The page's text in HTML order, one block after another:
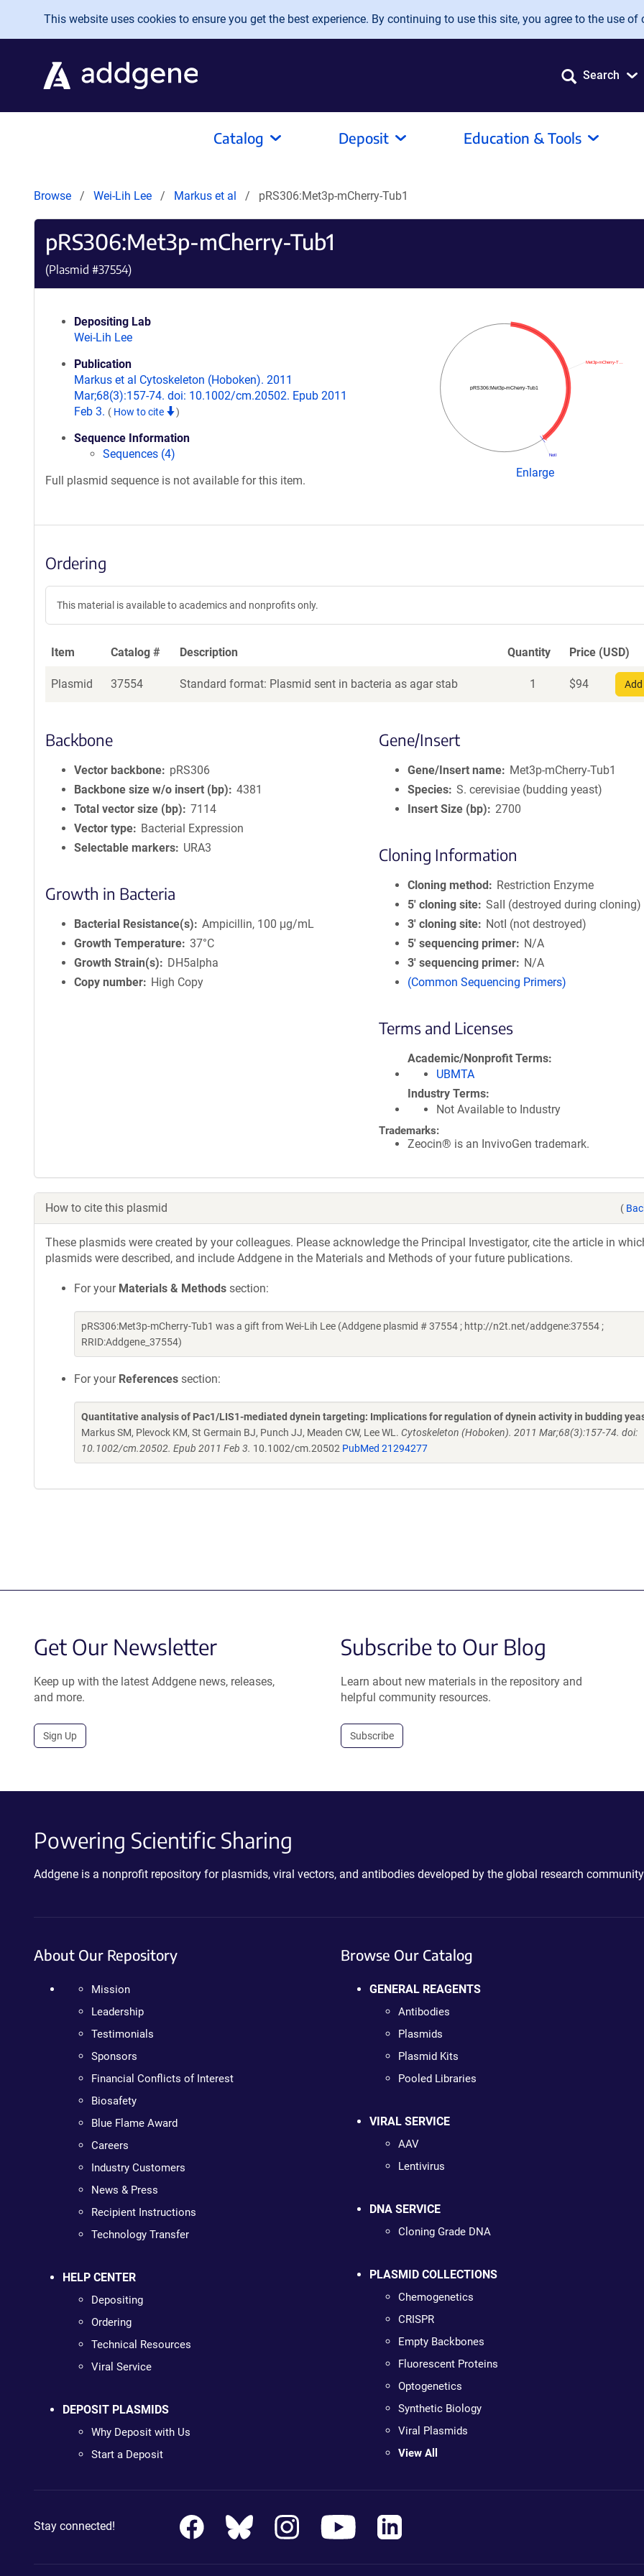
Skip to main content
This website uses cookies to ensure you get the best experience. By continuing to use this site, you agree to the use of
Search
Catalog Deposit Education & Tools
Browse Wei-Lih Lee Markus et al pRS306:Met3p-mCherry-Tub1
pRS306:Met3p-mCherry-Tub1
(Plasmid #37554)
Depositing Lab
Wei-Lih Lee
Publication
Markus et al Cytoskeleton (Hoboken). 2011
Mar;68(3):157-74. doi: 10.1002/cm.20502. Epub 2011
Feb 3. ( How to cite )
Sequence Information
Sequences (4)
Full plasmid sequence is not available for this item.
pRS306:Met3p-mCherry-Tub1
NotI
Met3p-mCherry-T…
Enlarge
Ordering
This material is available to academics and nonprofits only.
Item Catalog # Description Quantity Price (USD)
Plasmid 37554 Standard format: Plasmid sent in bacteria as agar stab 1 $94
Backbone
Vector backbone
pRS306
Backbone size w/o insert (bp)
4381
Total vector size (bp)
7114
Vector type
Bacterial Expression
Selectable markers
URA3
Growth in Bacteria
Bacterial Resistance(s)
Ampicillin, 100 μg/mL
Growth Temperature 37°C
Growth Strain(s)
DH5alpha
Copy number
High Copy
Gene/Insert
Gene/Insert name
Met3p-mCherry-Tub1
Species S. cerevisiae (budding yeast)
Insert Size (bp)
2700
Cloning Information
Cloning method
Restriction Enzyme
5′ cloning site SalI (destroyed during cloning)
3′ cloning site
NotI (not destroyed)
5′ sequencing primer
N/A
3′ sequencing primer
N/A
(Common Sequencing Primers)
Terms and Licenses
Academic/Nonprofit Terms
UBMTA
Industry Terms
Not Available to Industry
Trademarks:
Zeocin® is an InvivoGen trademark.
How to cite this plasmid (
These plasmids were created by your colleagues. Please acknowledge the Principal Investigator, cite the article in
plasmids were described, and include Addgene in the Materials and Methods of your future publications.
For your Materials & Methods section:
pRS306:Met3p-mCherry-Tub1 was a gift from Wei-Lih Lee (Addgene plasmid # 37554 ; http://n2t.net/addgene:37554 ;
RRID:Addgene_37554)
For your References section:
Quantitative analysis of Pac1/LIS1-mediated dynein targeting: Implications for regulation of dynein activity in budding
Markus SM, Plevock KM, St Germain BJ, Punch JJ, Meaden CW, Lee WL. Cytoskeleton (Hoboken). 2011 Mar;68(3):157-74. doi:
10.1002/cm.20502. Epub 2011 Feb 3. 10.1002/cm.20502 PubMed 21294277
Get Our Newsletter
Keep up with the latest Addgene news, releases,
and more.
Sign Up
Subscribe to Our Blog
Learn about new materials in the repository and
helpful community resources.
Subscribe
Powering Scientific Sharing
Addgene is a nonprofit repository for plasmids, viral vectors, and antibodies developed by the global research
About Our Repository
Mission
Leadership
Testimonials
Sponsors
Financial Conflicts of Interest
Biosafety
Blue Flame Award
Careers
Industry Customers
News & Press
Recipient Instructions
Technology Transfer
HELP CENTER
Depositing
Ordering
Technical Resources
Viral Service
DEPOSIT PLASMIDS
Why Deposit with Us
Start a Deposit
Browse Our Catalog
GENERAL REAGENTS
Antibodies
Plasmids
Plasmid Kits
Pooled Libraries
VIRAL SERVICE
AAV
Lentivirus
DNA SERVICE
Cloning Grade DNA
PLASMID COLLECTIONS
Chemogenetics
CRISPR
Empty Backbones
Fluorescent Proteins
Optogenetics
Synthetic Biology
Viral Plasmids
View All
Stay connected!